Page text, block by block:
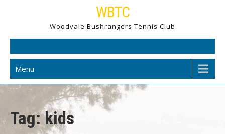
WBTC
Woodvale Bushrangers Tennis Club
Menu
Tag:kids